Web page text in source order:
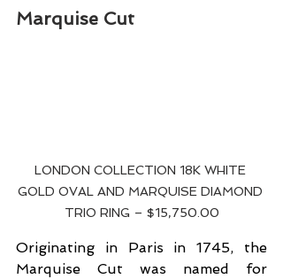
Marquise Cut
LONDON COLLECTION 18K WHITE
GOLD OVAL AND MARQUISE DIAMOND
TRIO RING – $15,750.00
Originating in Paris in 1745, the
Marquise Cut was named for